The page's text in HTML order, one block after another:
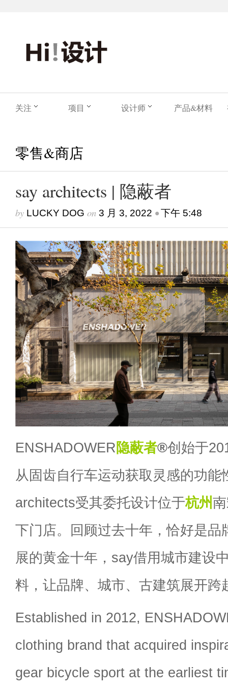
关注 项目 设计师 产品&材料
零售&商店
say architects | 隐蔽者
by LUCKY DOG on 3 月 3, 2022 •下午 5:48
ENSHADOWER隐蔽者®创始于
从固齿自行车运动获取灵感的功能
architects受其委托设计位于杭州
下门店。回顾过去十年，恰好是品
展的黄金十年，say借用城市建设
料，让品牌、城市、古建筑展开跨
Established in 2012,
clothing brand that acquired
gear bicycle sport at the earliest